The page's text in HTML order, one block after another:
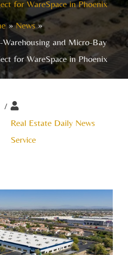
for WareSpace in Phoenix
News
and Micro-Bay
for WareSpace in Phoenix
/
Real Estate Daily News
Service